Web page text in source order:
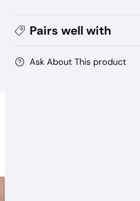
Pairs well with
Ask About This product